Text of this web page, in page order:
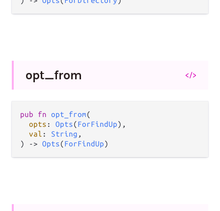
opt_from </>
pub fn opt_from(
opts : Opts(ForFindUp),
val : String ,
) -> Opts(ForFindUp)